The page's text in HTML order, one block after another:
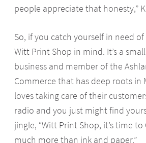
people appreciate that honesty,”
So, if you catch yourself in need
Witt Print Shop in mind. It’s a
business and member of the
Commerce that has deep roots in
loves taking care of their
radio and you just might find
jingle, “Witt Print Shop, it’s time to
much more than ink and paper.”